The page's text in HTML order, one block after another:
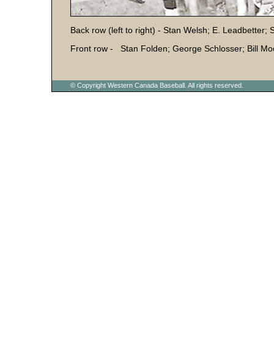
Back row (left to right) - Stan Welsh; E. Leadbetter;
Front row - Stan Folden; George Schlosser; Bill
© Copyright Western Canada Baseball. All rights reserved.